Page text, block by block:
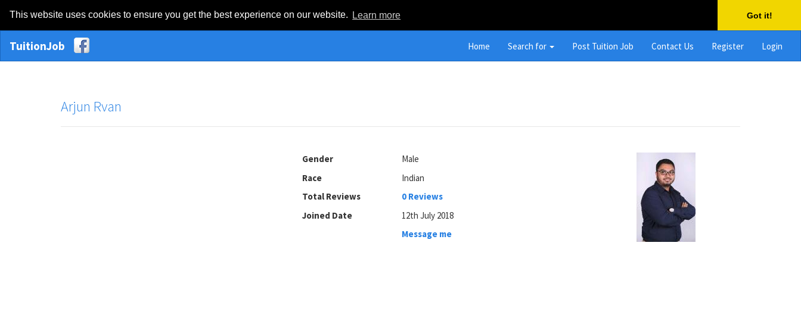
This website uses cookies to ensure you get the best experience on our website. Learn more Got it!
TuitionJob Home Search for Post Tuition Job Contact Us Register Login
Arjun Rvan
Gender
Male
Race
Indian
Total Reviews
0 Reviews
Joined Date
12th July 2018
Message me